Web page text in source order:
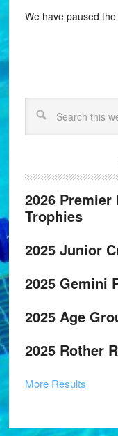
We have paused
2026
Trophies
2025 Junior
2025 Gemini
2025 Age
2025 Rother
More Results